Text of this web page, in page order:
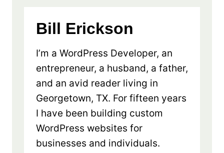
Bill Erickson
I’m a WordPress Developer, an
entrepreneur, a husband, a father,
and an avid reader living in
Georgetown, TX. For fifteen years
I have been building custom
WordPress websites for
businesses and individuals.